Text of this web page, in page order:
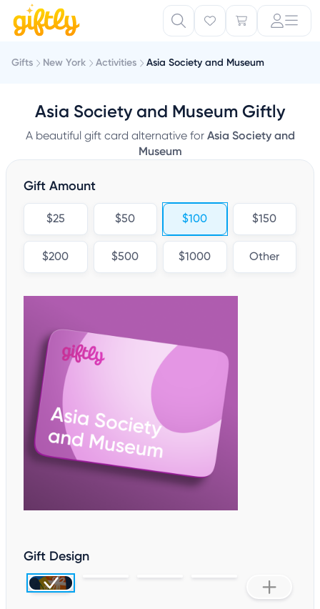
Gifts New York Activities Asia Society and Museum
Asia Society and Museum Giftly
A beautiful gift card alternative for Asia Society and
Museum
Gift Amount
$25 $50 $100 $150
$200 $500 $1000 Other
Gift Design